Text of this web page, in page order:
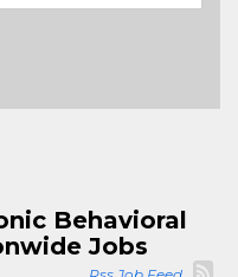
Behavioral
Jobs